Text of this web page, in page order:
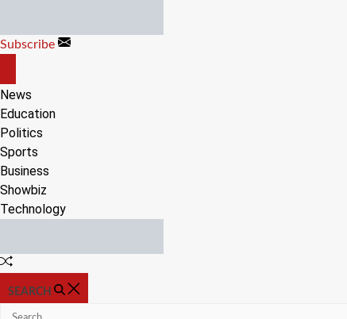
content
Subscribe
CANVAS
News
Education
Politics
Sports
Business
Showbiz
Technology
Random
SEARCH
Search